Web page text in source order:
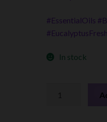
#EssentialOils
In stock